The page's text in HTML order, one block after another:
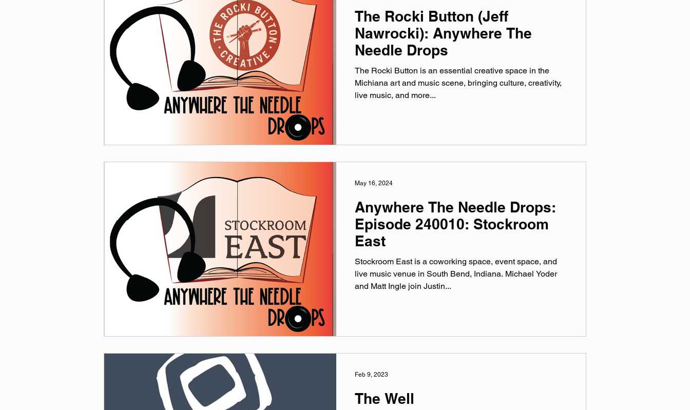
The Rocki Button (Jeff
Nawrocki): Anywhere The
Needle Drops
The Rocki Button is an essential creative space in the
Michiana art and music scene, bringing culture, creativity,
live music, and more...
Anywhere The Needle Drops:
Episode 240010: Stockroom
East
Stockroom East is a coworking space, event space, and
live music venue in South Bend, Indiana. Michael Yoder
and Matt Ingle join Justin...
May 16, 2024
The Well
Feb 9, 2023